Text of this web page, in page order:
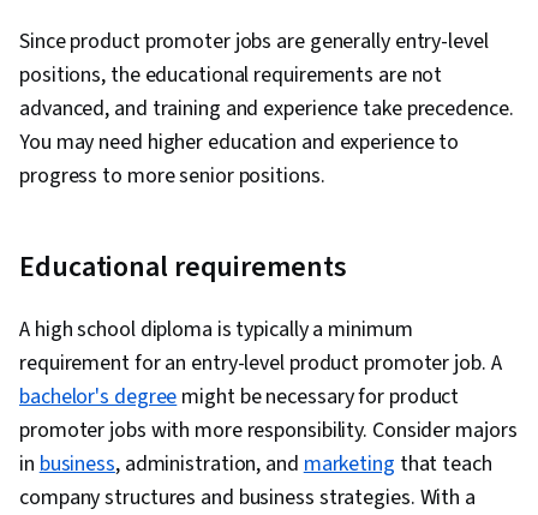
Since product promoter jobs are generally entry-level
positions, the educational requirements are not
advanced, and training and experience take precedence.
You may need higher education and experience to
progress to more senior positions.
Educational requirements
A high school diploma is typically a minimum
requirement for an entry-level product promoter job. A
bachelor's degreemight be necessary for product
promoter jobs with more responsibility. Consider majors
inbusiness, administration, andmarketing that teach
company structures and business strategies. With a